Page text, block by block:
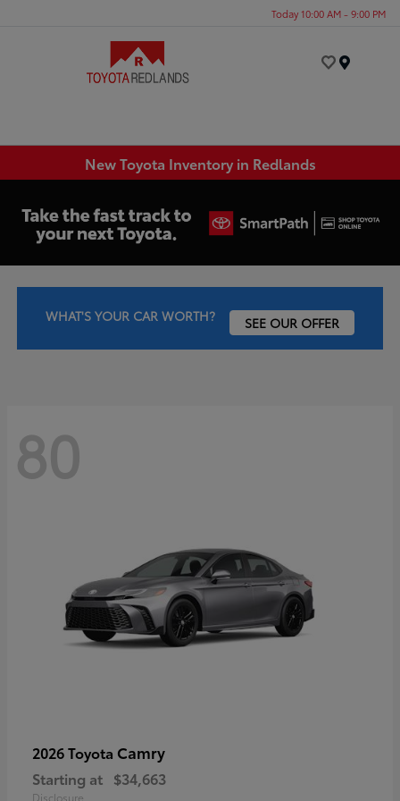
Today 10:00 AM - 9:00 PM
New Toyota Inventory in Redlands
WHAT'S YOUR CAR WORTH? SEE OUR OFFER
80
2026 Toyota Camry
Starting at $34,663
Disclosure